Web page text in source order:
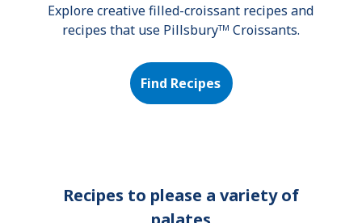
Explore creative filled-croissant recipes and
recipes that use Pillsburyᵀᴹ Croissants.
Find Recipes
Recipes to please a variety of